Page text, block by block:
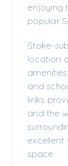
enjoying
popular
Stoke-
location
and
links
and the
excellent
space.